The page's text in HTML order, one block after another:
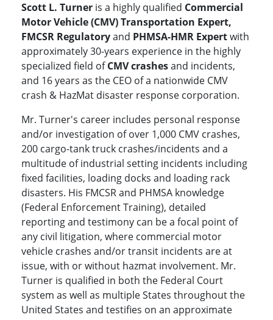
Scott L. Turner is a highly qualified Commercial
Motor Vehicle (CMV) Transportation Expert,
FMCSR Regulatoryand PHMSA-HMR Expertwith
approximately 30-years experience in the highly
specialized field ofCMV crashesand incidents,
and 16 years as the CEO of a nationwide CMV
crash & HazMat disaster response corporation.
Mr. Turner's career includes personal response
and/or investigation of over 1,000 CMV crashes,
200 cargo-tank truck crashes/incidents and a
multitude of industrial setting incidents including
fixed facilities, loading docks and loading rack
disasters. His FMCSR and PHMSA knowledge
(Federal Enforcement Training), detailed
reporting and testimony can be a focal point of
any civil litigation, where commercial motor
vehicle crashes and/or transit incidents are at
issue, with or without hazmat involvement. Mr.
Turner is qualified in both the Federal Court
system as well as multiple States throughout the
United States and testifies on an approximate